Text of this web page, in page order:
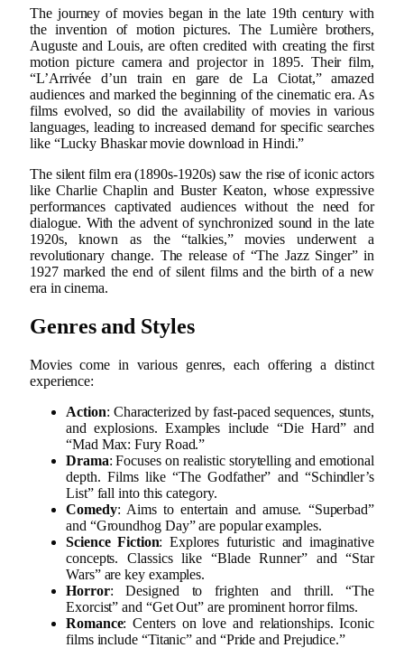
The journey of movies began in the late 19th century with
the invention of motion pictures. The Lumière brothers,
Auguste and Louis, are often credited with creating the first
motion picture camera and projector in 1895. Their film,
“L’Arrivée d’un train en gare de La Ciotat,” amazed
audiences and marked the beginning of the cinematic era. As
films evolved, so did the availability of movies in various
languages, leading to increased demand for specific searches
like “Lucky Bhaskar movie download in Hindi.”
The silent film era (1890s-1920s) saw the rise of iconic actors
like Charlie Chaplin and Buster Keaton, whose expressive
performances captivated audiences without the need for
dialogue. With the advent of synchronized sound in the late
1920s, known as the “talkies,” movies underwent a
revolutionary change. The release of “The Jazz Singer” in
1927 marked the end of silent films and the birth of a new
era in cinema.
Genres and Styles
Movies come in various genres, each offering a distinct
experience:
Action: Characterized by fast-paced sequences, stunts,
and explosions. Examples include “Die Hard” and
“Mad Max: Fury Road.”
Drama: Focuses on realistic storytelling and emotional
depth. Films like “The Godfather” and “Schindler’s
List” fall into this category.
Comedy: Aims to entertain and amuse. “Superbad”
and “Groundhog Day” are popular examples.
Science Fiction: Explores futuristic and imaginative
concepts. Classics like “Blade Runner” and “Star
Wars” are key examples.
Horror: Designed to frighten and thrill. “The
Exorcist” and “Get Out” are prominent horror films.
Romance: Centers on love and relationships. Iconic
films include “Titanic” and “Pride and Prejudice.”